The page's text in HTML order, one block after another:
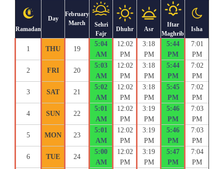
Ramadan
Day
February
March
Sehri
Fajr
Dhuhr Asr
Iftar
Maghrib
Isha
1 THU 19
5:04
AM
12:02
PM
3:18
PM
5:44
PM
7:01
PM
2 FRI 20
5:03
AM
12:02
PM
3:18
PM
5:44
PM
7:02
PM
3 SAT 21
5:02
AM
12:02
PM
3:18
PM
5:45
PM
7:02
PM
4 SUN 22
5:01
AM
12:02
PM
3:19
PM
5:46
PM
7:03
PM
5 MON 23
5:01
AM
12:02
PM
3:19
PM
5:46
PM
7:03
PM
6 TUE 24
5:00
AM
12:02
PM
3:19
PM
5:47
PM
7:04
PM